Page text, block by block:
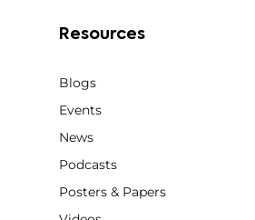
Resources
Blogs
Events
News
Podcasts
Posters & Papers